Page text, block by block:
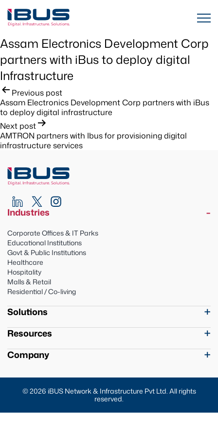
Assam Electronics Development Corp
partners with iBus to deploy digital
Infrastructure
Post
navigation
Previous post
Assam Electronics Development Corp partners with iBus
to deploy digital infrastructure
Next post
AMTRON partners with Ibus for provisioning digital
infrastructure services
Industries
Corporate Offices & IT Parks
Educational Institutions
Govt & Public Institutions
Healthcare
Hospitality
Malls & Retail
Residential / Co-living
Solutions
Resources
Company
© 2026 iBUS Network & Infrastructure Pvt Ltd. All rights
reserved.